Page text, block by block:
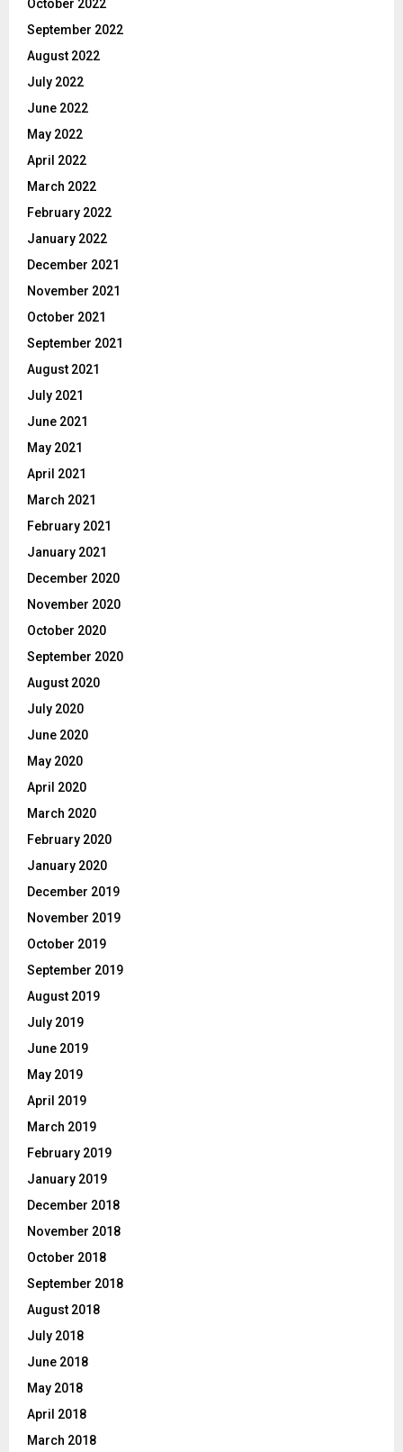
October 2022
September 2022
August 2022
July 2022
June 2022
May 2022
April 2022
March 2022
February 2022
January 2022
December 2021
November 2021
October 2021
September 2021
August 2021
July 2021
June 2021
May 2021
April 2021
March 2021
February 2021
January 2021
December 2020
November 2020
October 2020
September 2020
August 2020
July 2020
June 2020
May 2020
April 2020
March 2020
February 2020
January 2020
December 2019
November 2019
October 2019
September 2019
August 2019
July 2019
June 2019
May 2019
April 2019
March 2019
February 2019
January 2019
December 2018
November 2018
October 2018
September 2018
August 2018
July 2018
June 2018
May 2018
April 2018
March 2018